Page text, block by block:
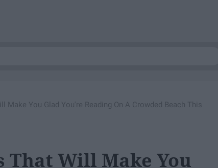
Make You Glad You're Reading On A Crowded Beach This
Will Make You